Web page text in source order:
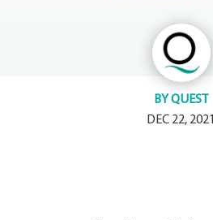
BYQUEST
DEC 22, 2021